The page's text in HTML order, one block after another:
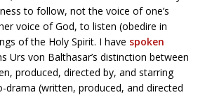
to follow, not the voice of one’s
voice of God, to listen (obedire in
of the Holy Spirit. I have spoken
Urs von Balthasar’s distinction between
produced, directed by, and starring
drama (written, produced, and directed